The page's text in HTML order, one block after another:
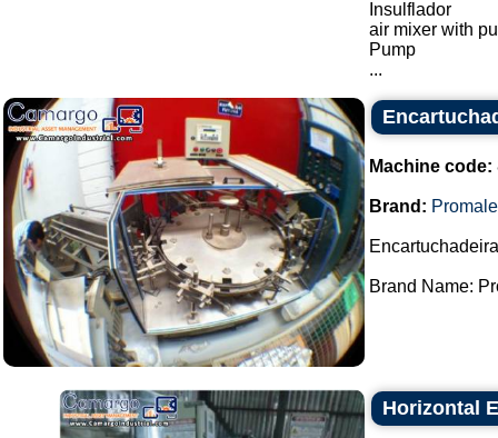
Insulflador
air mixer with
Pump
...
Machine code:
Brand:
Brand Name:
Horizontal